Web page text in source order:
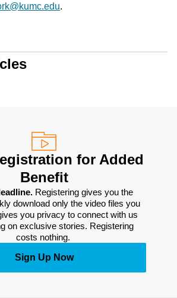
.
for Added
Benefit
Registering gives you the
download only the video files you
you privacy to connect with us
on exclusive stories. Registering
costs nothing.
Sign Up Now